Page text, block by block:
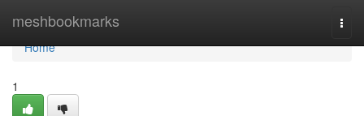
meshbookmarks
Home
Home
1